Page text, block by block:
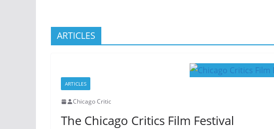
ARTICLES
ARTICLES
Chicago Critic
The Chicago Critics Film Festival